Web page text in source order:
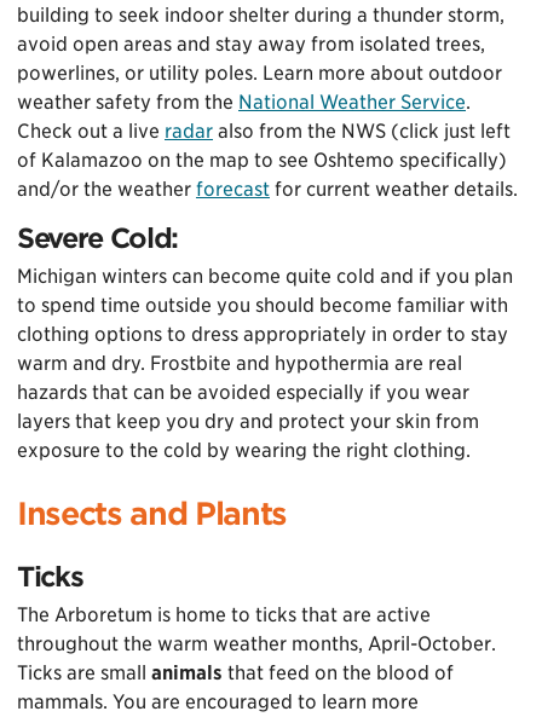
building to seek indoor shelter during a thunder storm,
avoid open areas and stay away from isolated trees,
powerlines, or utility poles. Learn more about outdoor
weather safety from the National Weather Service.
Check out a live radar also from the NWS (click just left
of Kalamazoo on the map to see Oshtemo specifically)
and/or the weather forecast for current weather details.
Severe Cold:
Michigan winters can become quite cold and if you plan
to spend time outside you should become familiar with
clothing options to dress appropriately in order to stay
warm and dry. Frostbite and hypothermia are real
hazards that can be avoided especially if you wear
layers that keep you dry and protect your skin from
exposure to the cold by wearing the right clothing.
Insects and Plants
Ticks
The Arboretum is home to ticks that are active
throughout the warm weather months, April-October.
Ticks are small animals that feed on the blood of
mammals. You are encouraged to learn more